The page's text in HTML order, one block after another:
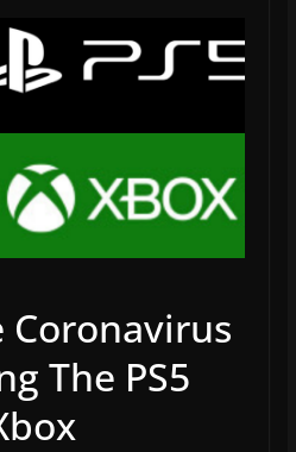
Coronavirus
The PS5